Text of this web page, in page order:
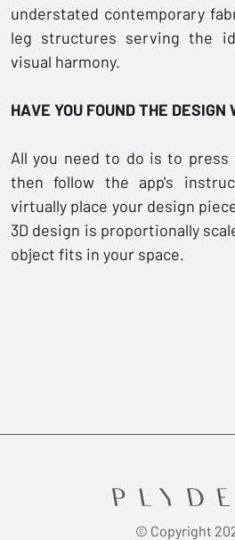
understated contemporary
leg structures serving the
visual harmony.
HAVE YOU FOUND THE DESIGN
All you need to do is to press
then follow the app's
virtually place your design
3D design is proportionally
object fits in your space.
© Copyright